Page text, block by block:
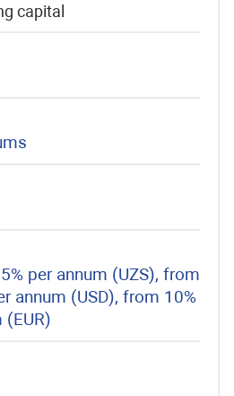
capital
per annum (UZS), from
annum (USD), from 10%
(EUR)